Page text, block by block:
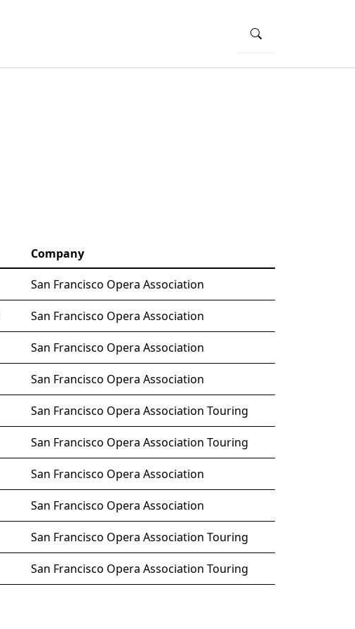
Company
San Francisco Opera Association
San Francisco Opera Association
San Francisco Opera Association
San Francisco Opera Association
San Francisco Opera Association Touring
San Francisco Opera Association Touring
San Francisco Opera Association
San Francisco Opera Association
San Francisco Opera Association Touring
San Francisco Opera Association Touring